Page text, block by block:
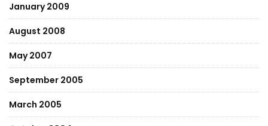
January 2009
August 2008
May 2007
September 2005
March 2005